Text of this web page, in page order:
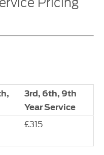
3rd, 6th, 9th
Year Service
£315